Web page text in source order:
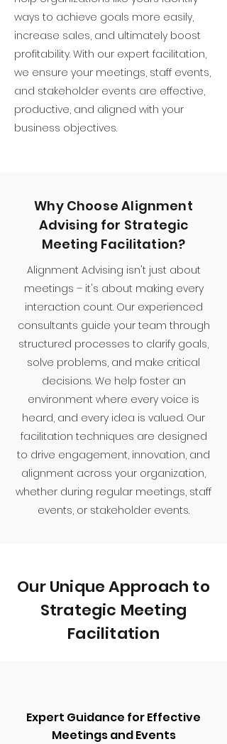
ways to achieve goals more easily,
increase sales, and ultimately boost
profitability. With our expert facilitation,
we ensure your meetings, staff events,
and stakeholder events are effective,
productive, and aligned with your
business objectives.
Why Choose Alignment
Advising for Strategic
Meeting Facilitation?
Alignment Advising isn't just about
meetings – it's about making every
interaction count. Our experienced
consultants guide your team through
structured processes to clarify goals,
solve problems, and make critical
decisions. We help foster an
environment where every voice is
heard, and every idea is valued. Our
facilitation techniques are designed
to drive engagement, innovation, and
alignment across your organization,
whether during regular meetings, staff
events, or stakeholder events.
Our Unique Approach to
Strategic Meeting
Facilitation
Expert Guidance for Effective
Meetings and Events